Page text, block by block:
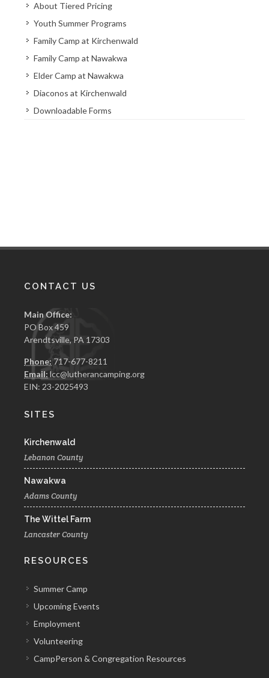
About Tiered Pricing
Youth Summer Programs
Family Camp at Kirchenwald
Family Camp at Nawakwa
Elder Camp at Nawakwa
Diaconos at Kirchenwald
Downloadable Forms
CONTACT US
Main Office:
PO Box 459
Arendtsville, PA 17303
Phone: 717-677-8211
Email: lcc@lutherancamping.org
EIN: 23-2025493
SITES
Kirchenwald
Lebanon County
Nawakwa
Adams County
The Wittel Farm
Lancaster County
RESOURCES
Summer Camp
Upcoming Events
Employment
Volunteering
CampPerson & Congregation Resources